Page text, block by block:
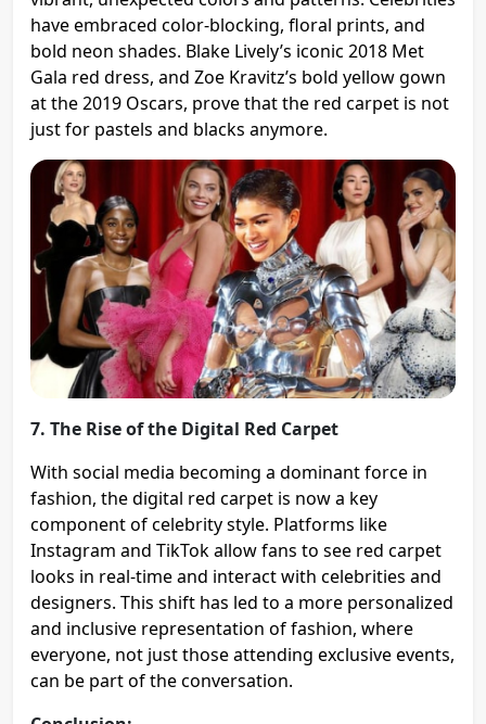
have embraced color-blocking, floral prints, and
bold neon shades. Blake Lively’s iconic 2018 Met
Gala red dress, and Zoe Kravitz’s bold yellow gown
at the 2019 Oscars, prove that the red carpet is not
just for pastels and blacks anymore​.
7. The Rise of the Digital Red Carpet
With social media becoming a dominant force in
fashion, the digital red carpet is now a key
component of celebrity style. Platforms like
Instagram and TikTok allow fans to see red carpet
looks in real-time and interact with celebrities and
designers. This shift has led to a more personalized
and inclusive representation of fashion, where
everyone, not just those attending exclusive events,
can be part of the conversation​.